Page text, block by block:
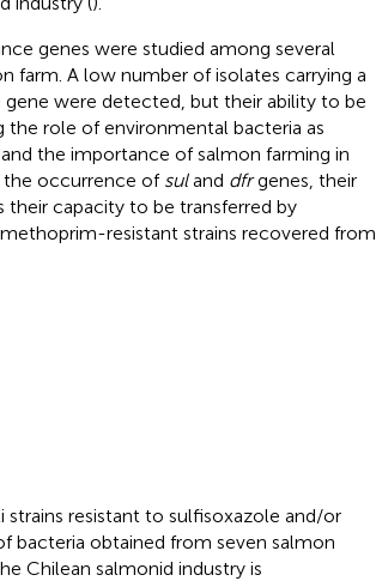
genes were studied among several
farm. A low number of isolates carrying a
were detected, but their ability to be
the role of environmental bacteria as
the importance of salmon farming in
the occurrence of suland dfrgenes, their
their capacity to be transferred by
resistant strains recovered from
resistant to sulfisoxazole and/or
obtained from seven salmon
Chilean salmonid industry is